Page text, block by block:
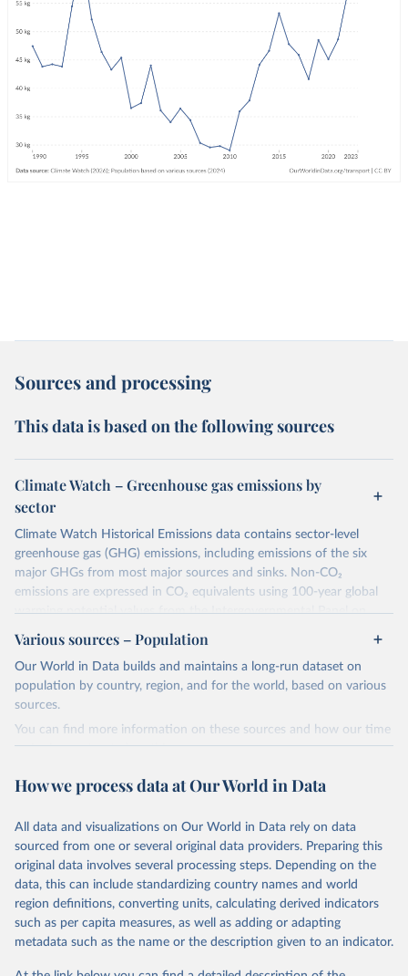
Sources and processing
This data is based on the following sources
Climate Watch – Greenhouse gas emissions by
sector
Climate Watch Historical Emissions data contains sector-level
greenhouse gas (GHG) emissions, including emissions of the six
major GHGs from most major sources and sinks. Non-CO₂
emissions are expressed in CO₂ equivalents using 100-year global
warming potential values from the Intergovernmental Panel on
Climate Change (IPCC) Fifth Assessment Report (AR5).
be found in theirFAQ page. Specifically, the definitions of all
Climate Watch data sectors and their methodology are explained in
this document
Retrieved on
Retrieved from
explorer/historical-emissions
Citation
This is the citation of the original data obtained from the source,
prior to any processing or adaptation by Our World in Data.
To cite
data downloaded from this page, please use the suggested citation
given in
Reuse This Work below.
Climate Watch. 2026. Washington, DC: World Resources
https://www.climatewatchdata.org
Various sources – Population
Our World in Data builds and maintains a long-run dataset on
population by country, region, and for the world, based on various
sources.
You can find more information on these sources and how our time
series is constructed on this page:
March 31, 2026
https://ourworldindata.org/population-
sources
Citation
This is the citation of the original data obtained from the source,
prior to any processing or adaptation by Our World in Data.
data downloaded from this page, please use the suggested citation
How we process data at Our World in Data
All data and visualizations on Our World in Data rely on data
sourced from one or several original data providers. Preparing this
original data involves several processing steps. Depending on the
data, this can include standardizing country names and world
region definitions, converting units, calculating derived indicators
such as per capita measures, as well as adding or adapting
metadata such as the name or the description given to an indicator.